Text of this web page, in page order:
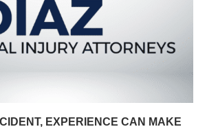
EXPERIENCE CAN MAKE